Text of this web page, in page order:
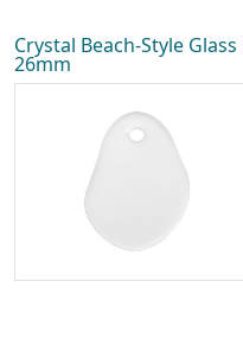
Crystal Beach-Style
26mm